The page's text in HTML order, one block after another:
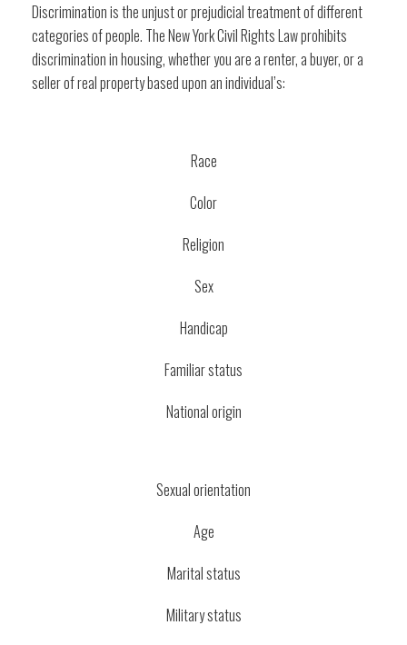
Discrimination is the unjust or prejudicial treatment of different
categories of people. The New York Civil Rights Law prohibits
discrimination in housing, whether you are a renter, a buyer, or a
seller of real property based upon an individual’s:
Race
Color
Religion
Sex
Handicap
Familiar status
National origin
Sexual orientation
Age
Marital status
Military status